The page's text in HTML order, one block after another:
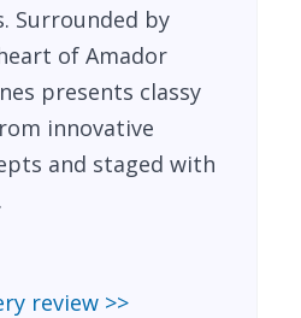
Surrounded by
of Amador
presents classy
innovative
and staged with
review >>